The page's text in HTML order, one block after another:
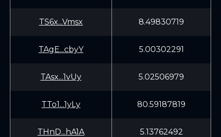
TS6x...Vmsx 8.49830719
TAgE...cbyY 5.00302291
TAsx...1vUy 5.02506979
TTo1...1yLy 80.59187819
THnD...hA1A 5.13762492